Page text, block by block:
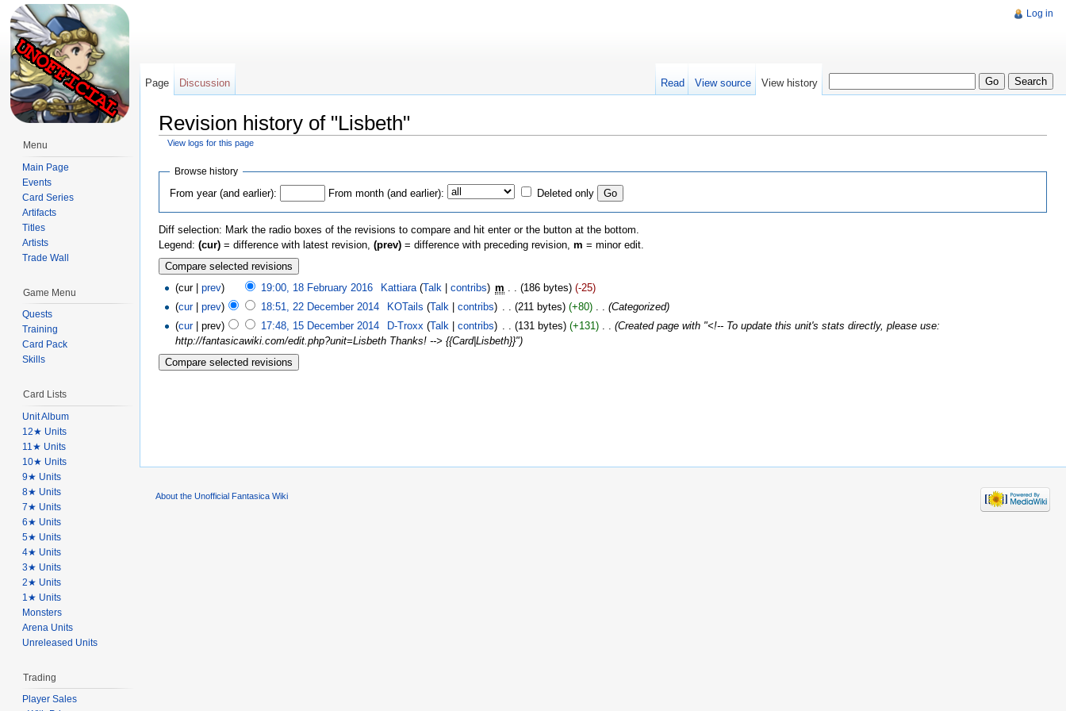
Revision history of "Lisbeth"
View logs for this page
Browse history
From year (and earlier): From month (and earlier): Deleted only
Diff selection: Mark the radio boxes of the revisions to compare and hit enter or the button at the bottom.
Legend: (cur) = difference with latest revision, (prev) = difference with preceding revision, m = minor edit.
(cur |prev) 19:00, 18 February 2016 Kattiara (Talk | contribs) ‎m (186 bytes) (-25)
(cur|prev) 18:51, 22 December 2014 KOTails (Talk contribs) (211 bytes) (+80)
(Categorized)
(cur| prev) 17:48, 15 December 2014 D-Troxx (Talk| contribs) . . (131 bytes) (+131) . . (Created page with "<!-- To update this unit's stats directly, please use:
http://fantasicawiki.com/edit.php?unit=Lisbeth Thanks! --> {{Card|Lisbeth}}")
Log in
Page Discussion Read View source View history
Menu
Main Page
Events
Card Series
Artifacts
Titles
Artists
Trade Wall
Game Menu
Quests
Training
Card Pack
Skills
Card Lists
Unit Album
12★ Units
11★ Units
10★ Units
9★ Units
8★ Units
7★ Units
6★ Units
5★ Units
4★ Units
3★ Units
2★ Units
1★ Units
Monsters
Arena Units
Unreleased Units
Trading
Player Sales
About the Unofficial Fantasica Wiki